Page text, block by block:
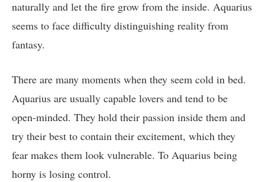
naturally and let the fire grow from the inside. Aquarius
seems to face difficulty distinguishing reality from
fantasy.
There are many moments when they seem cold in bed.
Aquarius are usually capable lovers and tend to be
open-minded. They hold their passion inside them and
try their best to contain their excitement, which they
fear makes them look vulnerable. To Aquarius being
horny is losing control.